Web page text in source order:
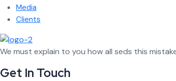
Media
Clients
We must explain to you how all seds this
Get In Touch